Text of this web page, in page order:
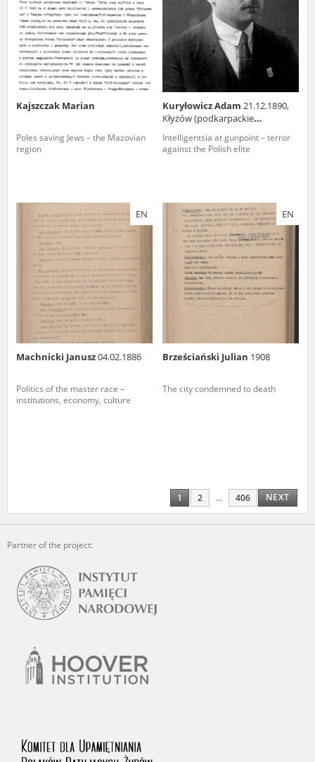
Kajszczak Marian
Poles saving Jews – the Mazovian
region
Kuryłowicz Adam 21.12.1890,
Kłyżów (podkarpackie
Intelligentsia at gunpoint – terror
against the Polish elite
EN
Machnicki Janusz04.02.1886
Politics of the master race –
institutions, economy, culture
EN
Brześciański Julian 1908
The city condemned to death
1 2 ... 406 NEXT
Partner of the project: